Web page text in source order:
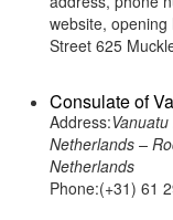
website,
Street 625
Consulate of
Address:
Netherlands –
Netherlands
Phone:(+31) 61